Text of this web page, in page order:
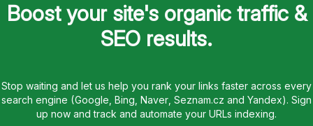
Boost your site's organic traffic &
SEO results.
Stop waiting and let us help you rank your links faster across every
search engine (Google, Bing, Naver, Seznam.cz and Yandex). Sign
up now and track and automate your URLs indexing.